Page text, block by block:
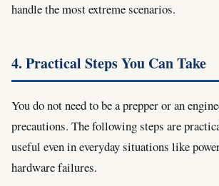
handle the most extreme scenarios.
4. Practical Steps You Can Take
You do not need to be a prepper or an
precautions. The following steps are
useful even in everyday situations like
hardware failures.